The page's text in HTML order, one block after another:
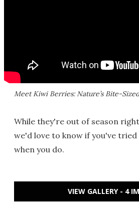
Meet Kiwi Berries: Nature’s Bite-
While they're out of season
we'd love to know if you've
when you do.
VIEW GALLERY - 4